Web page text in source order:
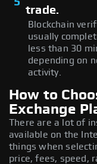
trade.
Blockchain
usually
less than 30
depending on
activity.
How to
Exchange
There are a lot of
available on the
things when
price, fees, speed,